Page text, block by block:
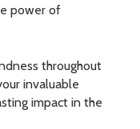
power of
throughout
invaluable
impact in the